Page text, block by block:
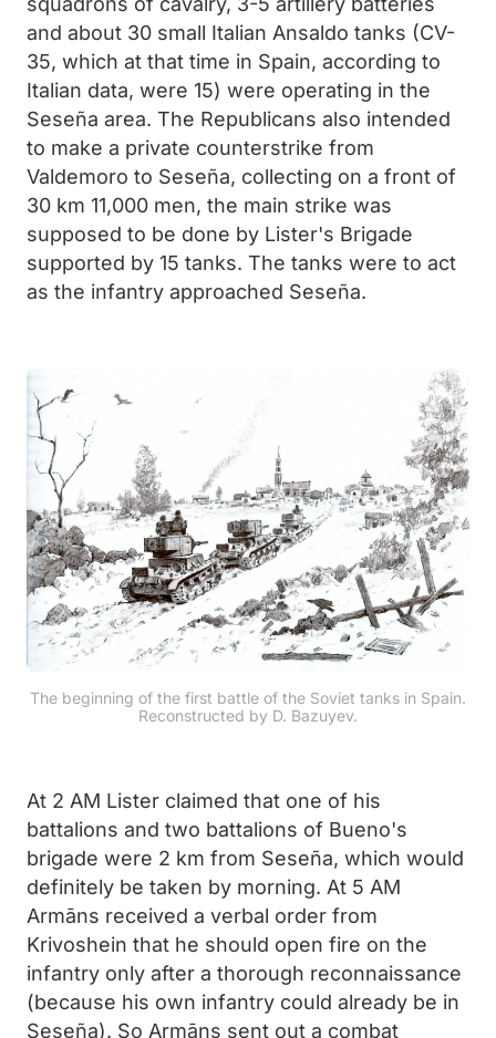
and about 30 small Italian Ansaldo tanks (CV-
35, which at that time in Spain, according to
Italian data, were 15) were operating in the
Seseña area. The Republicans also intended
to make a private counterstrike from
Valdemoro to Seseña, collecting on a front of
30 km 11,000 men, the main strike was
supposed to be done by Lister's Brigade
supported by 15 tanks. The tanks were to act
as the infantry approached Seseña.
The beginning of the first battle of the Soviet tanks in Spain.
Reconstructed by D. Bazuyev.
At 2 AM Lister claimed that one of his
battalions and two battalions of Bueno's
brigade were 2 km from Seseña, which would
definitely be taken by morning. At 5 AM
Armāns received a verbal order from
Krivoshein that he should open fire on the
infantry only after a thorough reconnaissance
(because his own infantry could already be in
Seseña). So Armāns sent out a combat